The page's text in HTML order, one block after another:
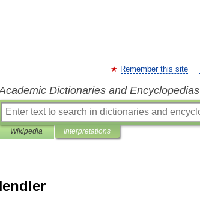
Remember this site
Dictionaries and Encyclopedias
Wikipedia Interpretations